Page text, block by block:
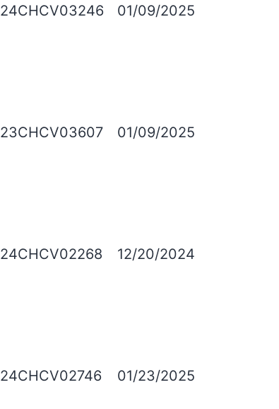
24CHCV03246 01/09/2025
23CHCV03607 01/09/2025
24CHCV02268 12/20/2024
24CHCV02746 01/23/2025